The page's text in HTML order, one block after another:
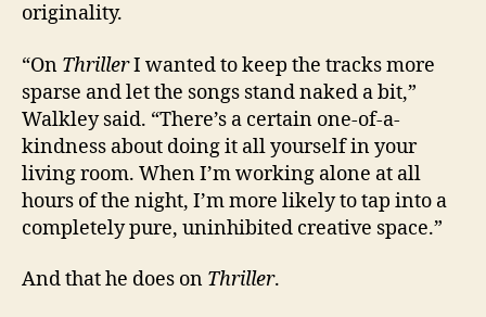
originality.
“On ThrillerI wanted to keep the tracks more
sparse and let the songs stand naked a bit,”
Walkley said. “There’s a certain one-of-a-
kindness about doing it all yourself in your
living room. When I’m working alone at all
hours of the night, I’m more likely to tap into a
completely pure, uninhibited creative space.”
And that he does on Thriller.